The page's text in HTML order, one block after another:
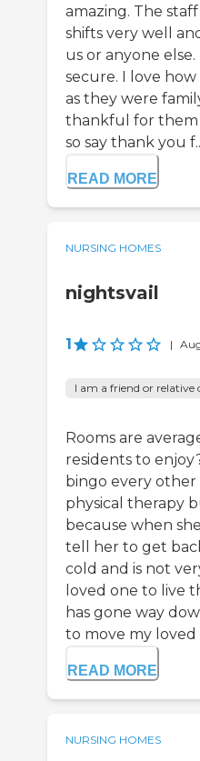
amazing. The
shifts very well
us or anyone
secure. I love
as they were
thankful for them
so say thank you
READ MORE
NURSING HOMES
nightsvail
1 |
I am a friend or relative
Rooms are
residents to
bingo every other
physical therapy
because when
tell her to get
cold and is not
loved one to live
has gone way
to move my loved
READ MORE
NURSING HOMES